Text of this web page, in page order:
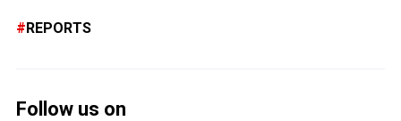
REPORTS
Follow us on